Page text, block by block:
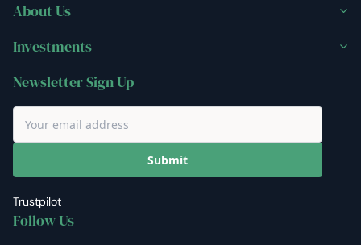
About Us
Investments
Newsletter Sign Up
Submit
Trustpilot
Follow Us